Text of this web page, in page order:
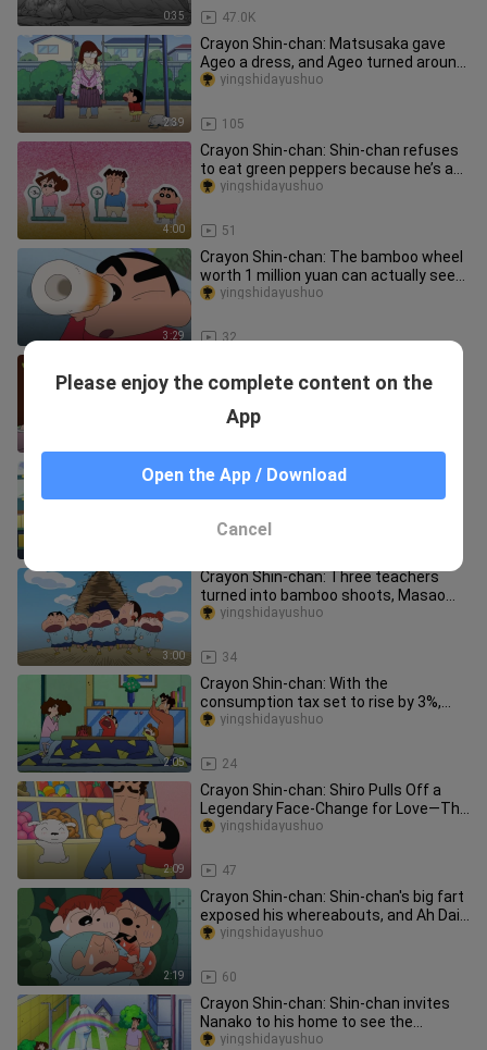
0:35 47.0K
2:39
Crayon Shin-chan: Matsusaka gave
Ageo a dress, and Ageo turned around
and sold it online for 10,000
105
yingshidayushuo
4:00
Crayon Shin-chan: Shin-chan refuses
to eat green peppers because he’s a
picky eater. Let’s see how H
51
yingshidayushuo
3:29
Crayon Shin-chan: The bamboo wheel
worth 1 million yuan can actually see
the future. Shin-chan spent
32
yingshidayushuo
Yuya reunite, poor Hiroshi doesn't even
Crayon Shin-chan: Kuroiso stole kelp
and was fired by Xiaoai, the new
3:00
Crayon Shin-chan: Three teachers
turned into bamboo shoots, Masao
cried and moved Xiaozhu to resolve
34
yingshidayushuo
2:05
Crayon Shin-chan: With the
consumption tax set to rise by 3%,
Misae’s decision to splurge on a handb
24
yingshidayushuo
2:09
Crayon Shin-chan: Shiro Pulls Off a
Legendary Face-Change for Love—The
Dog World’s Heartthrob Gets a
47
yingshidayushuo
2:19
Crayon Shin-chan: Shin-chan's big fart
exposed his whereabouts, and Ah Dai
has no unknown side
60
yingshidayushuo
Crayon Shin-chan: Shin-chan invites
Nanako to his home to see the
fountain, and Meiya's underwear ac
yingshidayushuo
Please enjoy the complete content on the
App
Open the App / Download
Cancel